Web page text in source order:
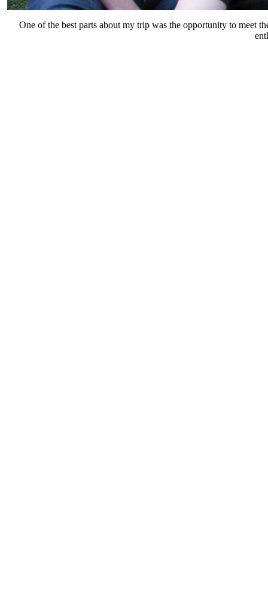
One of the best parts about my trip was the opportunity to meet